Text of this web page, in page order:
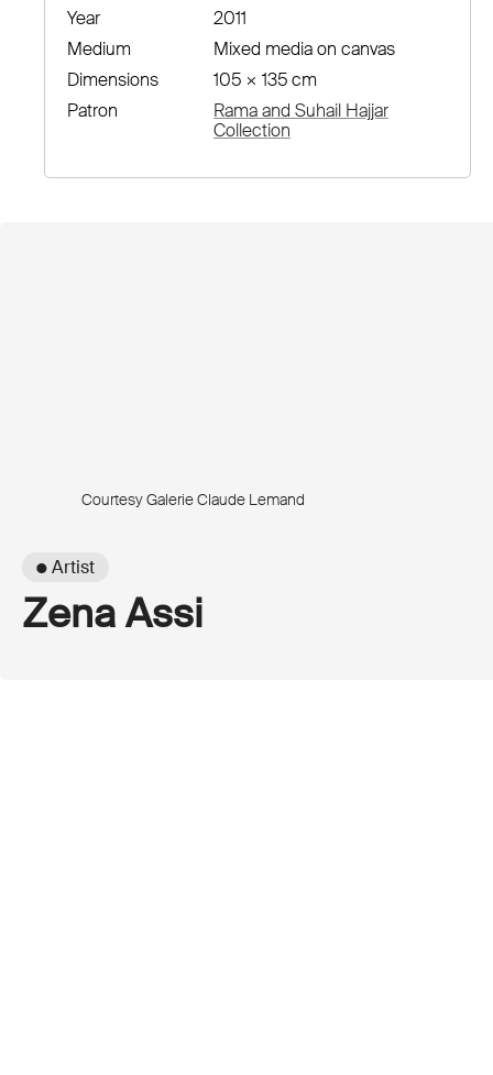
Year
2011
Medium
Mixed media on canvas
Dimensions
105 × 135 cm
Patron
Rama and Suhail Hajjar
Collection
Courtesy Galerie Claude Lemand
● Artist
Zena Assi